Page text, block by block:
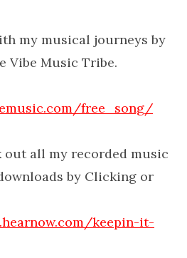
my musical journeys by
Vibe Music Tribe.
free_song/
out all my recorded music
by Clicking or
keepin-it-